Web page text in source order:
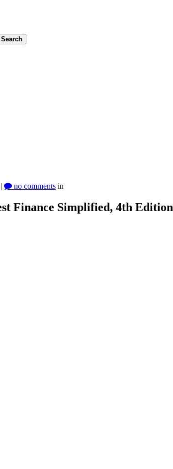
Search
| no comments in
Finance Simplified, 4th Edition